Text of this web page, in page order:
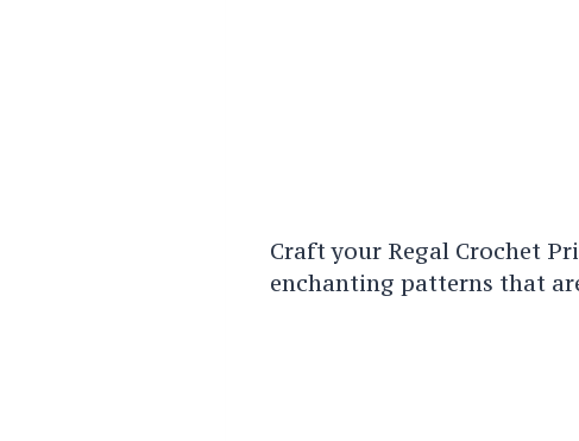
Craft your Regal Crochet
enchanting patterns that